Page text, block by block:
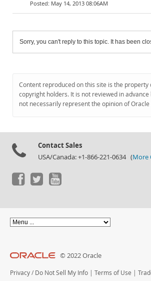
May 14, 2013 08:06AM
Sorry, you can't reply to this topic. It has been
Content reproduced on this site is the property
copyright holders. It is not reviewed in advance
not necessarily represent the opinion of
Contact Sales
USA/Canada: +1-866-221-0634 (More
© 2022 Oracle
Privacy / Do Not Sell My Info | Terms of Use |